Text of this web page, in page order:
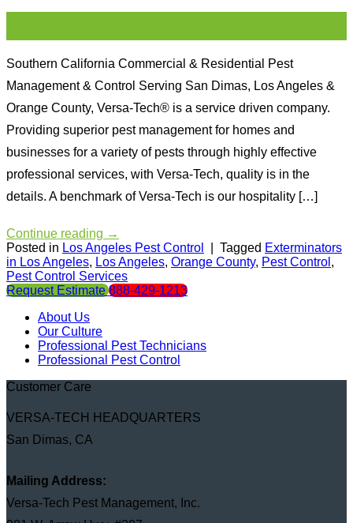
Southern California Commercial & Residential Pest
Management & Control Serving San Dimas, Los Angeles &
Orange County, Versa-Tech® is a service driven company.
Providing superior pest management for homes and
businesses for a variety of pests through highly effective
professional services, with Versa-Tech, quality is in the
details. A benchmark of Versa-Tech is our hospitality […]
Continue reading →
Posted in Los Angeles Pest Control Tagged Exterminators
in Los Angeles, Los Angeles, Orange County, Pest Control ,
Pest Control Services
Request Estimate 888-429-1213
About Us
Our Culture
Professional Pest Technicians
Professional Pest Control
Customer Care
VERSA-TECH HEADQUARTERS
San Dimas, CA
Mailing Address:
Versa-Tech Pest Management, Inc.